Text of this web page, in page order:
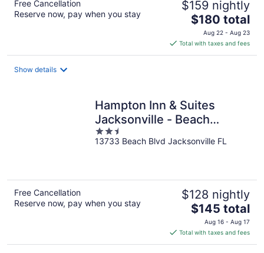
Free Cancellation
Reserve now, pay when you stay
$159 nightly
The
price
is
$180
$180 total
Aug 22 - Aug 23
Total with taxes and fees
Show details
Hampton Inn & Suites
Jacksonville - Beach
Blvd/Mayo Clinic
2.5
out
13733 Beach Blvd Jacksonville FL
Free Cancellation
Reserve now, pay when you stay
$128 nightly
The
price
is
$145
$145 total
Aug 16 - Aug 17
Total with taxes and fees